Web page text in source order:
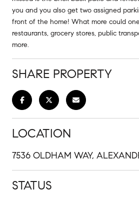
you and you also get two assigned
front of the home! What more could
restaurants, grocery stores, public
more.
SHARE PROPERTY
LOCATION
7536 OLDHAM WAY,
STATUS